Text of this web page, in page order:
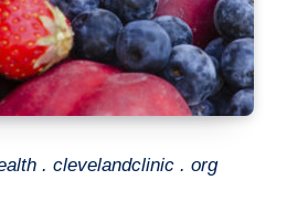
. clevelandclinic . org